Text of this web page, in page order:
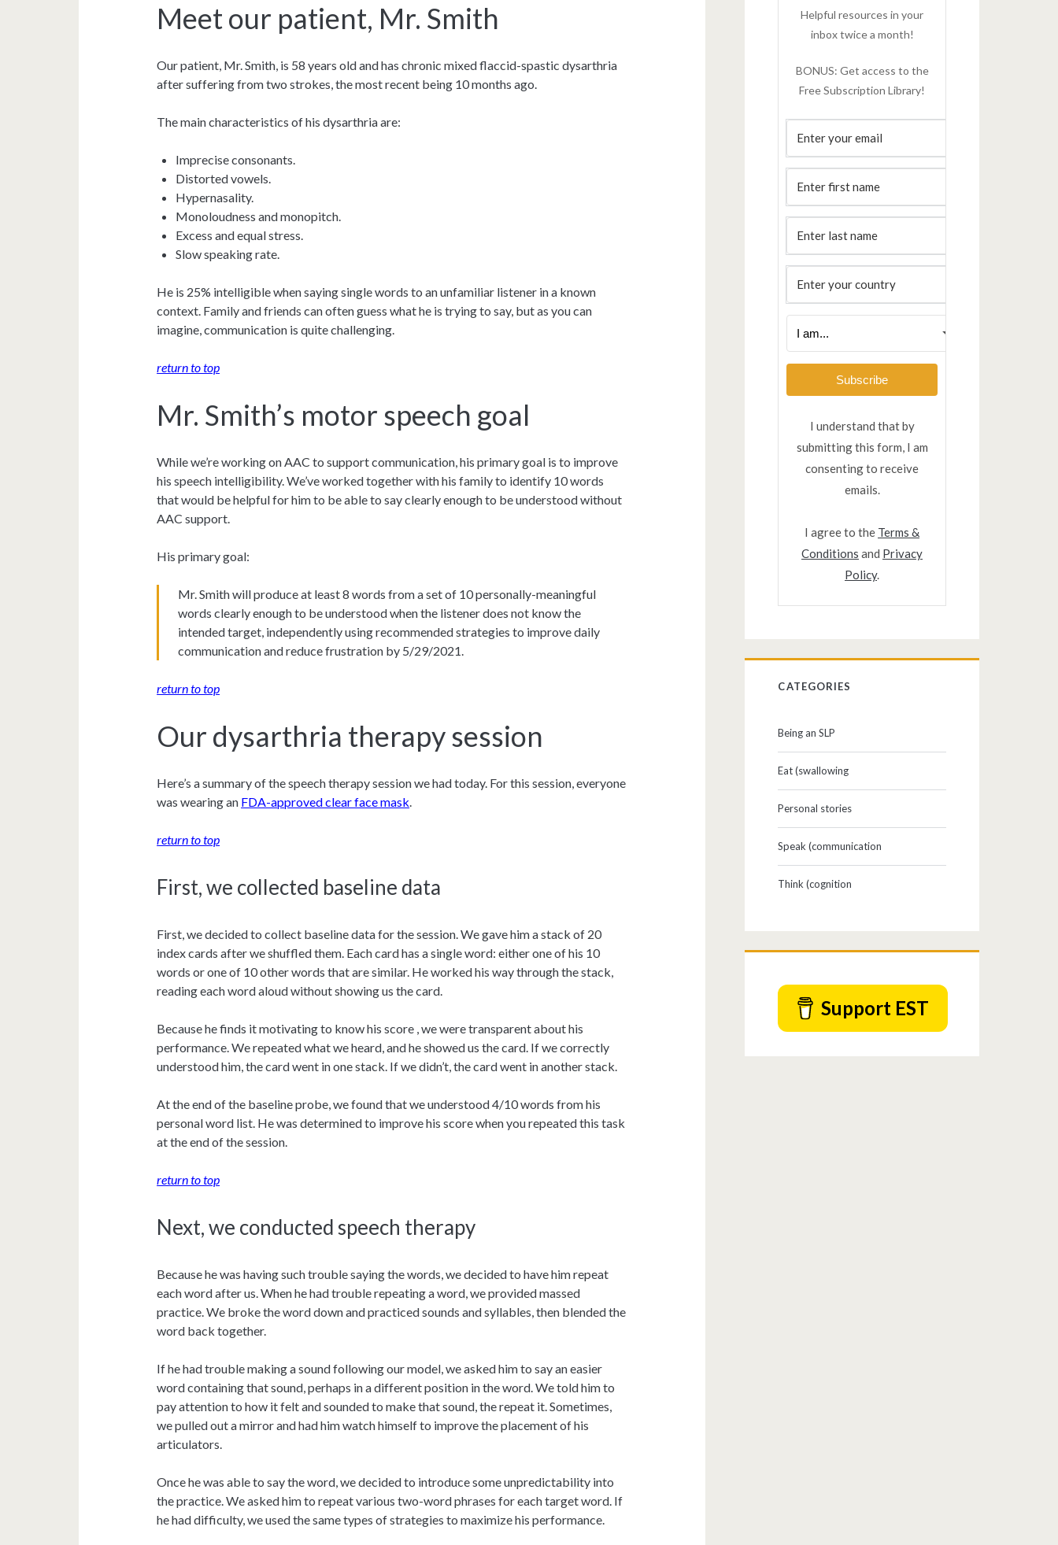
Meet our patient, Mr. Smith
Our patient, Mr. Smith, is 58 years old and has chronic mixed flaccid-spastic dysarthria
after suffering from two strokes, the most recent being 10 months ago.
The main characteristics of his dysarthria are:
Imprecise consonants.
Distorted vowels.
Hypernasality.
Monoloudness and monopitch.
Excess and equal stress.
Slow speaking rate.
He is 25% intelligible when saying single words to an unfamiliar listener in a known
context. Family and friends can often guess what he is trying to say, but as you can
imagine, communication is quite challenging.
return to top
Mr. Smith’s motor speech goal
While we’re working on AAC to support communication, his primary goal is to improve
his speech intelligibility. We’ve worked together with his family to identify 10 words
that would be helpful for him to be able to say clearly enough to be understood without
AAC support.
His primary goal:
Mr. Smith will produce at least 8 words from a set of 10 personally-meaningful
words clearly enough to be understood when the listener does not know the
intended target, independently using recommended strategies to improve daily
communication and reduce frustration by 5/29/2021.
return to top
Our dysarthria therapy session
Here’s a summary of the speech therapy session we had today. For this session, everyone
was wearing an FDA-approved clear face mask.
return to top
First, we collected baseline data
First, we decided to collect baseline data for the session. We gave him a stack of 20
index cards after we shuffled them. Each card has a single word: either one of his 10
words or one of 10 other words that are similar. He worked his way through the stack,
reading each word aloud without showing us the card.
Because he finds it motivating to know his score , we were transparent about his
performance. We repeated what we heard, and he showed us the card. If we correctly
understood him, the card went in one stack. If we didn’t, the card went in another stack.
At the end of the baseline probe, we found that we understood 4/10 words from his
personal word list. He was determined to improve his score when you repeated this task
at the end of the session.
return to top
Next, we conducted speech therapy
Because he was having such trouble saying the words, we decided to have him repeat
each word after us. When he had trouble repeating a word, we provided massed
practice. We broke the word down and practiced sounds and syllables, then blended the
word back together.
If he had trouble making a sound following our model, we asked him to say an easier
word containing that sound, perhaps in a different position in the word. We told him to
pay attention to how it felt and sounded to make that sound, the repeat it. Sometimes,
we pulled out a mirror and had him watch himself to improve the placement of his
articulators.
Once he was able to say the word, we decided to introduce some unpredictability into
the practice. We asked him to repeat various two-word phrases for each target word. If
he had difficulty, we used the same types of strategies to maximize his performance.
Helpful resources in your
inbox twice a month!
BONUS: Get access to the
Free Subscription Library!
Subscribe
I understand that by
submitting this form, I am
consenting to receive
emails.
I agree to the Terms &
Conditions and Privacy
Policy.
CATEGORIES
Being an SLP
Eat (swallowing
Personal stories
Speak (communication
Think (cognition
Support EST